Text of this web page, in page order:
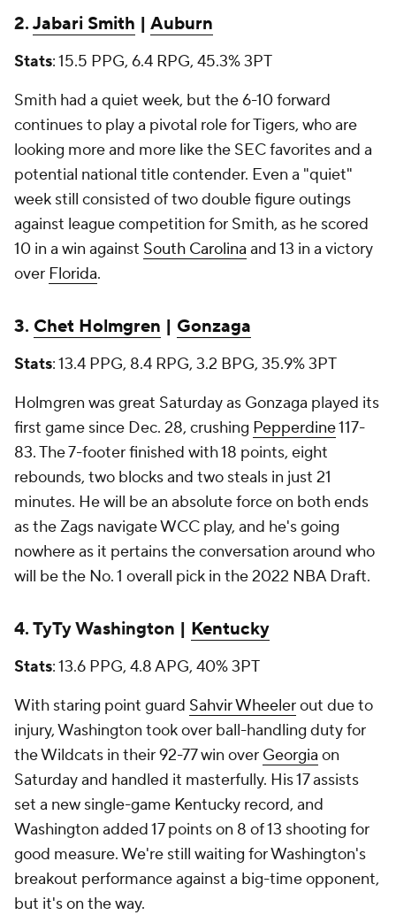
2.Jabari Smith | Auburn
Stats: 15.5 PPG, 6.4 RPG, 45.3% 3PT
Smith had a quiet week, but the 6-10 forward
continues to play a pivotal role for Tigers, who are
looking more and more like the SEC favorites and a
potential national title contender. Even a "quiet"
week still consisted of two double figure outings
against league competition for Smith, as he scored
10 in a win against South Carolina and 13 in a victory
over Florida.
3. Chet Holmgren | Gonzaga
Stats: 13.4 PPG, 8.4 RPG, 3.2 BPG, 35.9% 3PT
Holmgren was great Saturday as Gonzaga played its
first game since Dec. 28, crushing Pepperdine117-
83. The 7-footer finished with 18 points, eight
rebounds, two blocks and two steals in just 21
minutes. He will be an absolute force on both ends
as the Zags navigate WCC play, and he's going
nowhere as it pertains the conversation around who
will be the No. 1 overall pick in the 2022 NBA Draft.
4. TyTy Washington | Kentucky
Stats: 13.6 PPG, 4.8 APG, 40% 3PT
With staring point guard Sahvir Wheelerout due to
injury, Washington took over ball-handling duty for
the Wildcats in their 92-77 win over Georgia on
Saturday and handled it masterfully. His 17 assists
set a new single-game Kentucky record, and
Washington added 17 points on 8 of 13 shooting for
good measure. We're still waiting for Washington's
breakout performance against a big-time opponent,
but it's on the way.